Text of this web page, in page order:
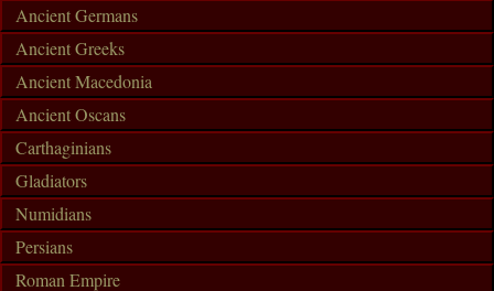
Ancient Germans
Ancient Greeks
Ancient Macedonia
Ancient Oscans
Carthaginians
Gladiators
Numidians
Persians
Roman Empire